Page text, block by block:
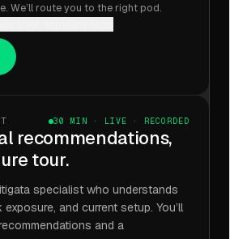
We’ll route you to the right pod.
30 MIN · LIVE · RECORDED
recommendations,
tour.
specialist who understands
and current setup. You’ll
and a